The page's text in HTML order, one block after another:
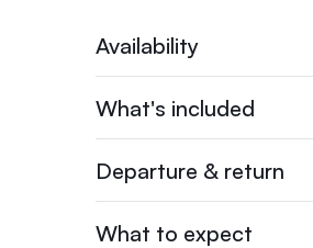
Availability
What's included
Departure & return
What to expect